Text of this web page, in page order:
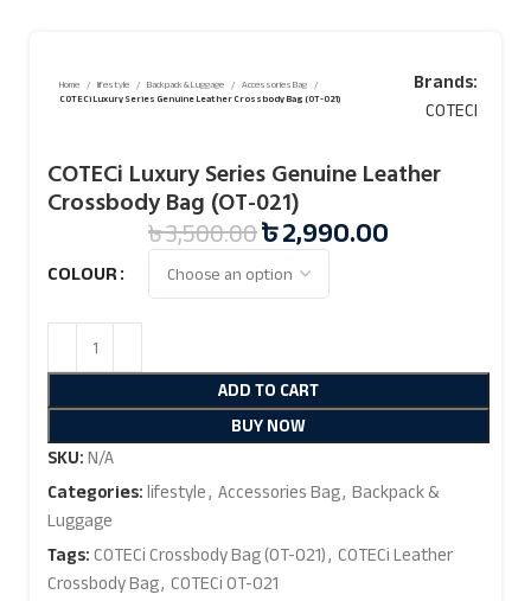
Home lifestyle Backpack & Luggage
Accessories Bag
COTECi Luxury Series Genuine Leather Crossbody Bag (OT-021)
Brands:
COTECI
COTECi Luxury Series Genuine Leather
Crossbody Bag (OT-021)
৳3,500.00৳2,990.00
COLOUR
ADD TO CART
BUY NOW
SKU:N/A
Categories:lifestyle, Accessories Bag, Backpack &
Luggage
Tags:COTECi Crossbody Bag (OT-021), COTECi Leather
Crossbody Bag, COTECi OT-021